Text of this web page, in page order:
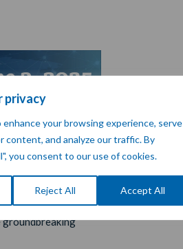
privacy
your browsing experience, serve
content, and analyze our traffic. By
you consent to our use of cookies.
Reject All Accept All
of Clinical
June 2025
worldwide,
groundbreaking